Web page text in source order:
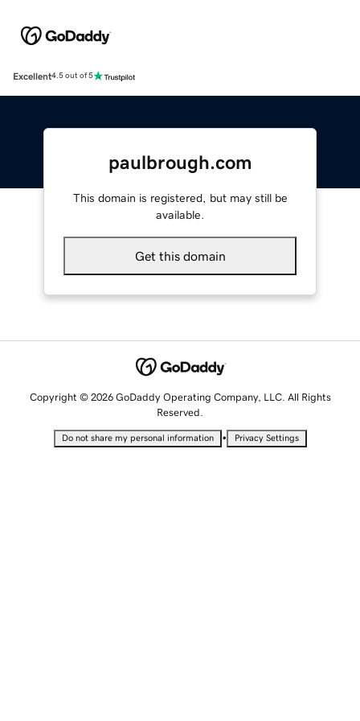
Excellent4.5 out of 5
paulbrough.com
This domain is registered, but may still be
available.
Get this domain
Copyright © 2026 GoDaddy Operating Company, LLC. All Rights
Reserved.
Do not share my personal information • Privacy Settings